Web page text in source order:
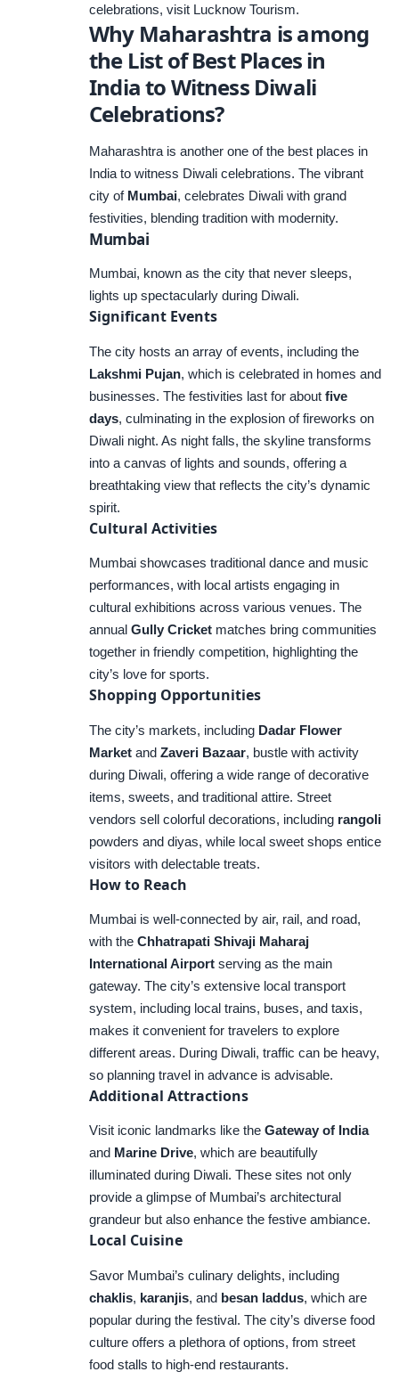
celebrations, visit Lucknow Tourism.
Why Maharashtra is among
the List of Best Places in
India to Witness Diwali
Celebrations?
Maharashtra is another one of the best places in
India to witness Diwali celebrations. The vibrant
city of Mumbai, celebrates Diwali with grand
festivities, blending tradition with modernity.
Mumbai
Mumbai, known as the city that never sleeps,
lights up spectacularly during Diwali.
Significant Events
The city hosts an array of events, including the
Lakshmi Pujan, which is celebrated in homes and
businesses. The festivities last for about five
days, culminating in the explosion of fireworks on
Diwali night. As night falls, the skyline transforms
into a canvas of lights and sounds, offering a
breathtaking view that reflects the city’s dynamic
spirit.
Cultural Activities
Mumbai showcases traditional dance and music
performances, with local artists engaging in
cultural exhibitions across various venues. The
annual Gully Cricket matches bring communities
together in friendly competition, highlighting the
city’s love for sports.
Shopping Opportunities
The city’s markets, including Dadar Flower
Market and Zaveri Bazaar, bustle with activity
during Diwali, offering a wide range of decorative
items, sweets, and traditional attire. Street
vendors sell colorful decorations, including rangoli
powders and diyas, while local sweet shops entice
visitors with delectable treats.
How to Reach
Mumbai is well-connected by air, rail, and road,
with the Chhatrapati Shivaji Maharaj
International Airport serving as the main
gateway. The city’s extensive local transport
system, including local trains, buses, and taxis,
makes it convenient for travelers to explore
different areas. During Diwali, traffic can be heavy,
so planning travel in advance is advisable.
Additional Attractions
Visit iconic landmarks like the Gateway of India
and Marine Drive, which are beautifully
illuminated during Diwali. These sites not only
provide a glimpse of Mumbai’s architectural
grandeur but also enhance the festive ambiance.
Local Cuisine
Savor Mumbai’s culinary delights, including
chaklis, karanjis, and besan laddus, which are
popular during the festival. The city’s diverse food
culture offers a plethora of options, from street
food stalls to high-end restaurants.